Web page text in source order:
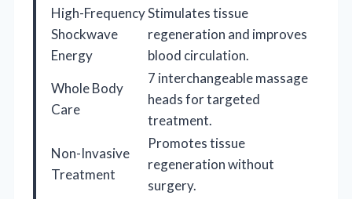
High-Frequency
Shockwave
Energy
Stimulates tissue
regeneration and improves
blood circulation.
Whole Body
Care
7 interchangeable massage
heads for targeted
treatment.
Non-Invasive
Treatment
Promotes tissue
regeneration without
surgery.